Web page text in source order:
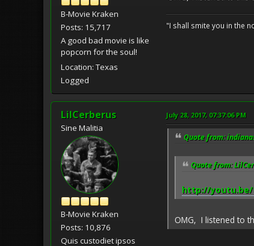
B-Movie Kraken
Posts: 15,717
A good bad movie is like
popcorn for the soul!
Location: Texas
Logged
"I shall smite you in the
LilCerberus
Sine Malitia
B-Movie Kraken
Posts: 10,876
Quis custodiet ipsos
July 28, 2017, 07:37:06 PM
Quote from:
Quote from:
http://youtu.be/
OMG, I listened to